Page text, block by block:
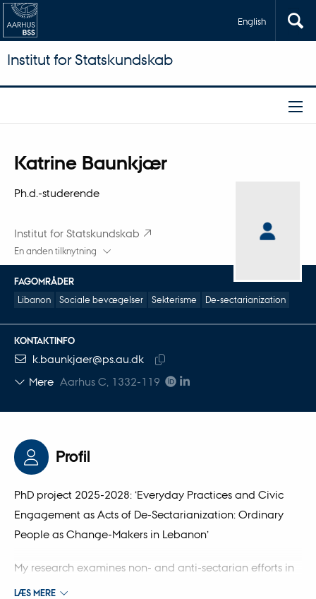
English
Institut for Statskundskab
Katrine Baunkjær
Titel
Ph.d.-studerende
Institut for Statskundskab
En anden tilknytning
FAGOMRÅDER
Libanon
Sociale bevægelser Sekterisme De-sectarianization
KONTAKTINFO
MAILADRESSE
k.baunkjaer@ps.au.dk
Kopier
Mere Aarhus C, 1332-119
Profil
LÆS MERE
PhD project 2025-2028: ‘Everyday Practices and Civic
Engagement as Acts of De-Sectarianization: Ordinary
People as Change-Makers in Lebanon’
My research examines non- and anti-sectarian efforts in
Lebanon, focusing on the everyday practices and civic